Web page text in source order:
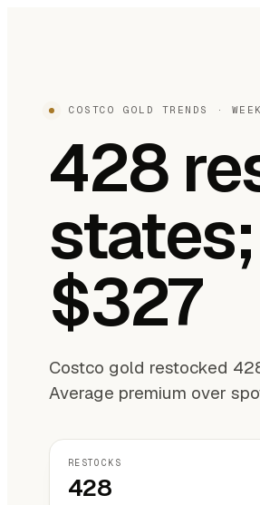
COSTCO GOLD TRENDS ·
428
$327
Costco gold restocked
Average premium over
RESTOCKS
428